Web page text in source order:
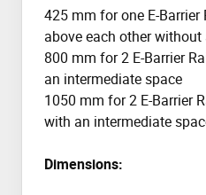
425 mm for one E-Barrier
above each other
800 mm for 2 E-Barrier
an intermediate space
1050 mm for 2 E-Barrier
with an intermediate
Dimensions: